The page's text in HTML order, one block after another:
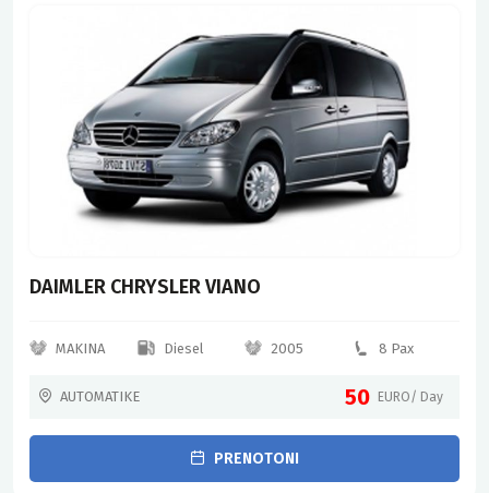
DAIMLER CHRYSLER VIANO
MAKINA Diesel 2005 8 Pax
AUTOMATIKE 50 EURO/ Day
PRENOTONI